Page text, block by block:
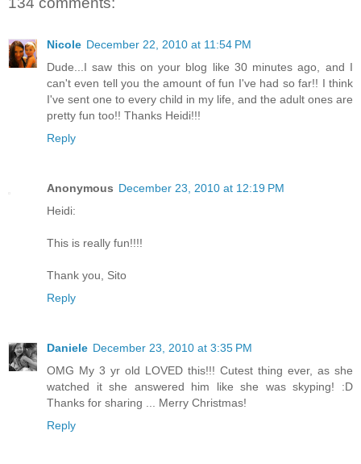
Nicole December 22, 2010 at 11:54 PM
Dude...I saw this on your blog like 30 minutes ago, and I
can't even tell you the amount of fun I've had so far!! I think
I've sent one to every child in my life, and the adult ones are
pretty fun too!! Thanks Heidi!!!
Reply
Anonymous December 23, 2010 at 12:19 PM
Heidi:
This is really fun!!!!
Thank you, Sito
Reply
Daniele December 23, 2010 at 3:35 PM
OMG My 3 yr old LOVED this!!! Cutest thing ever, as she
watched it she answered him like she was skyping! :D
Thanks for sharing ... Merry Christmas!
Reply